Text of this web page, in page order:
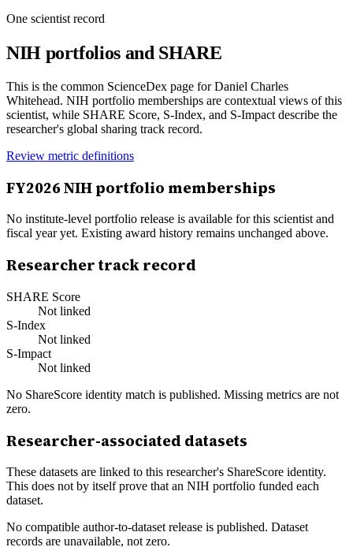
One scientist record
NIH portfolios and SHARE
This is the common ScienceDex page forDaniel Charles
Whitehead. NIH portfolio memberships are contextual views of this
scientist, while SHARE Score, S-Index, and S-Impact describe the
researcher's global sharing track record.
Review metric definitions
FY2026NIH portfolio memberships
No institute-level portfolio release is available for this scientist and
fiscal year yet. Existing award history remains unchanged above.
Researcher track record
SHARE Score
Not linked
S-Index
Not linked
S-Impact
Not linked
No ShareScore identity match is published. Missing metrics are not
zero.
Researcher-associated datasets
These datasets are linked to this researcher's ShareScore identity.
This does not by itself prove that an NIH portfolio funded each
dataset.
No compatible author-to-dataset release is published. Dataset
records are unavailable, not zero.